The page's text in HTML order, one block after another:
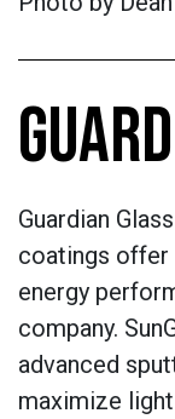
Guardian
coatings offer
energy
company.
advanced
maximize